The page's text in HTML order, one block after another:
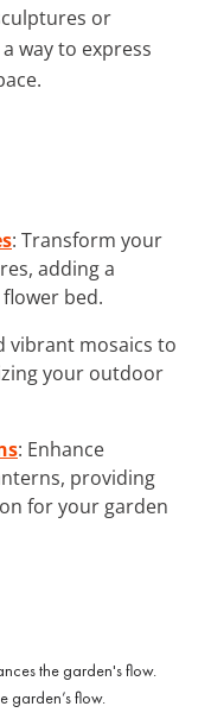
or
way to express
: Transform your
adding a
bed.
vibrant mosaics to
your outdoor
: Enhance
providing
for your garden
garden’s flow.